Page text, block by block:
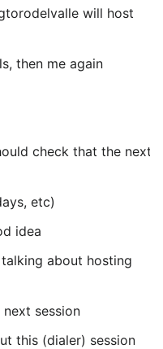
will host
then me again
check that the next
etc)
idea
about hosting
session
this (dialer) session